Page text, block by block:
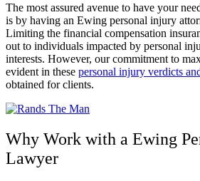
The most assured avenue to have your
is by having an Ewing personal injury
Limiting the financial compensation
out to individuals impacted by personal
interests. However, our commitment to
evident in these personal injury verdicts
obtained for clients.
Why Work with a Ewing
Lawyer